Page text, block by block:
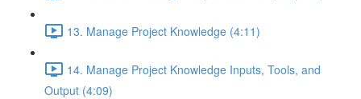
13. Manage Project Knowledge (4:11)
14. Manage Project Knowledge Inputs, Tools, and
Output (4:09)